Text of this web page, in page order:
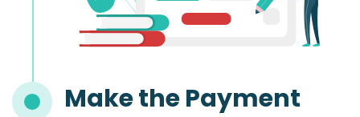
Make the Payment